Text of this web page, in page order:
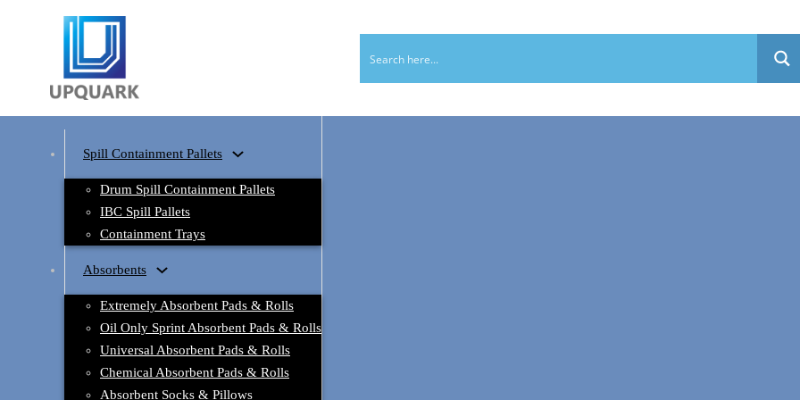
Spill Containment Pallets
Drum Spill Containment Pallets
IBC Spill Pallets
Containment Trays
Absorbents
Extremely Absorbent Pads & Rolls
Oil Only Sprint Absorbent Pads & Rolls
Universal Absorbent Pads & Rolls
Chemical Absorbent Pads & Rolls
Absorbent Socks & Pillows